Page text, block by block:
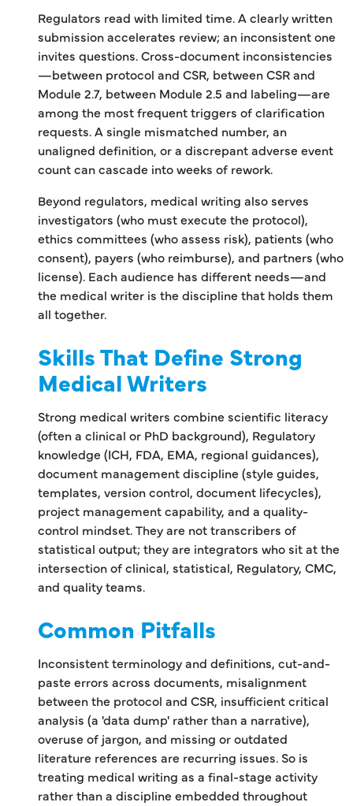
Regulators read with limited time. A clearly written
submission accelerates review; an inconsistent one
invites questions. Cross-document inconsistencies
—between protocol and CSR, between CSR and
Module 2.7, between Module 2.5 and labeling—are
among the most frequent triggers of clarification
requests. A single mismatched number, an
unaligned definition, or a discrepant adverse event
count can cascade into weeks of rework.
Beyond regulators, medical writing also serves
investigators (who must execute the protocol),
ethics committees (who assess risk), patients (who
consent), payers (who reimburse), and partners (who
license). Each audience has different needs—and
the medical writer is the discipline that holds them
all together.
Skills That Define Strong
Medical Writers
Strong medical writers combine scientific literacy
(often a clinical or PhD background), Regulatory
knowledge (ICH, FDA, EMA, regional guidances),
document management discipline (style guides,
templates, version control, document lifecycles),
project management capability, and a quality-
control mindset. They are not transcribers of
statistical output; they are integrators who sit at the
intersection of clinical, statistical, Regulatory, CMC,
and quality teams.
Common Pitfalls
Inconsistent terminology and definitions, cut-and-
paste errors across documents, misalignment
between the protocol and CSR, insufficient critical
analysis (a 'data dump' rather than a narrative),
overuse of jargon, and missing or outdated
literature references are recurring issues. So is
treating medical writing as a final-stage activity
rather than a discipline embedded throughout